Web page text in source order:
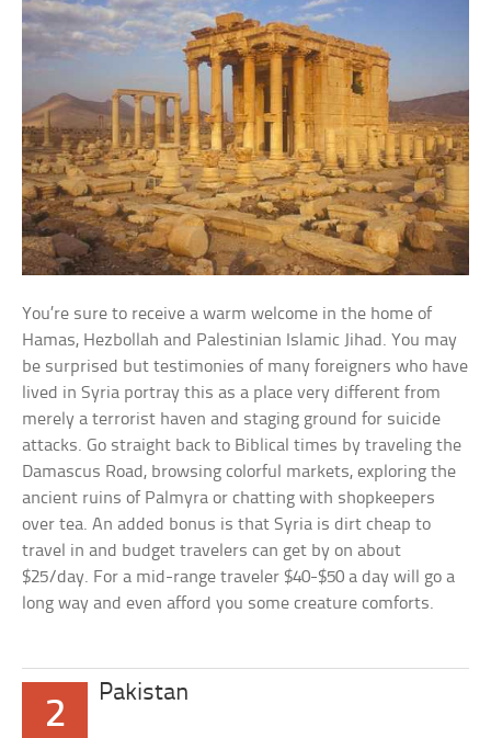
You’re sure to receive a warm welcome in the home of
Hamas, Hezbollah and Palestinian Islamic Jihad. You may
be surprised but testimonies of many foreigners who have
lived in Syria portray this as a place very different from
merely a terrorist haven and staging ground for suicide
attacks. Go straight back to Biblical times by traveling the
Damascus Road, browsing colorful markets, exploring the
ancient ruins of Palmyra or chatting with shopkeepers
over tea. An added bonus is that Syria is dirt cheap to
travel in and budget travelers can get by on about
$25/day. For a mid-range traveler $40-$50 a day will go a
long way and even afford you some creature comforts.
2
Pakistan